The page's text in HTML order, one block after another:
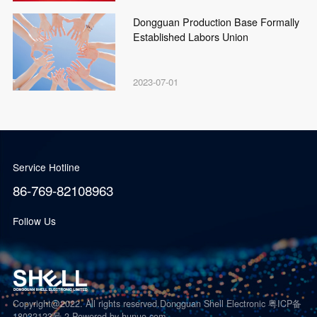
Dongguan Production Base Formally
Established Labors Union
2023-07-01
Service Hotline
86-769-82108963
Follow Us
Copyright@2022. All rights reserved.Dongguan Shell Electronic 粤ICP备